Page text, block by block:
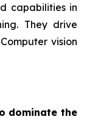
capabilities in
They drive
vision
dominate the